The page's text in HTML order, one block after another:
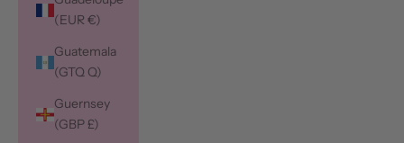
(EUR €)
Guatemala
(GTQ Q)
Guernsey
(GBP £)